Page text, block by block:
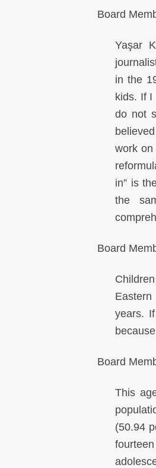
Board
Yaşar
in the
kids. If
do not
work on
in” is
the
Board
years.
Board
This
(50.94